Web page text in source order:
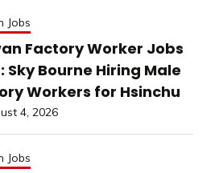
Jobs
Factory Worker Jobs
Sky Bourne Hiring Male
Workers for Hsinchu
4, 2026
Jobs